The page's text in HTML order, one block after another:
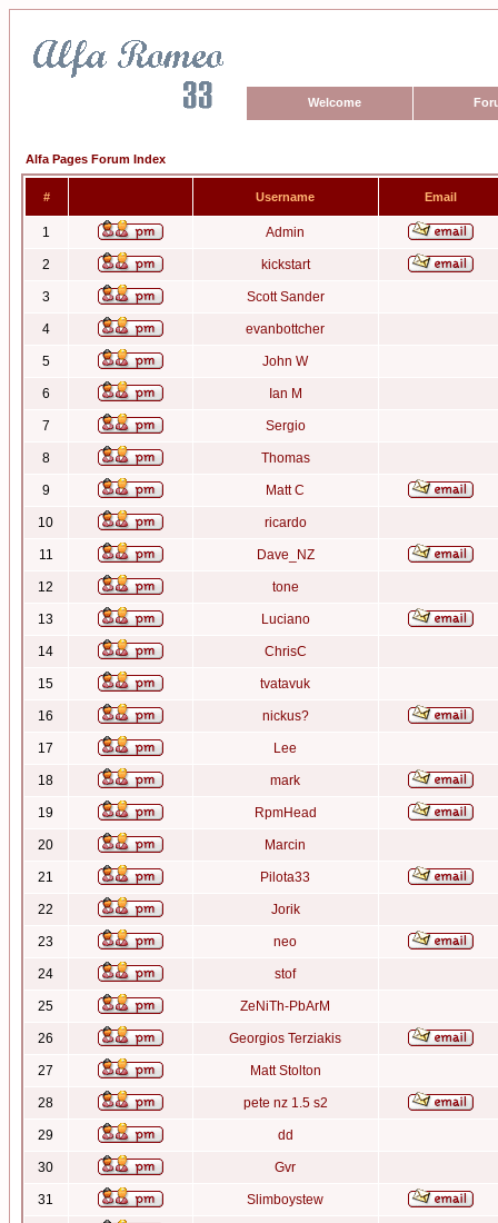
Welcome
Alfa Pages Forum Index
# Username Email
1 Admin
2 kickstart
3 Scott Sander
4 evanbottcher
5 John W
6 Ian M
7 Sergio
8 Thomas
9 Matt C
10 ricardo
11 Dave_NZ
12 tone
13 Luciano
14 ChrisC
15 tvatavuk
16 nickus?
17 Lee
18 mark
19 RpmHead
20 Marcin
21 Pilota33
22 Jorik
23 neo
24 stof
25 ZeNiTh-PbArM
26 Georgios Terziakis
27 Matt Stolton
28 pete nz 1.5 s2
29 dd
30 Gvr
31 Slimboystew